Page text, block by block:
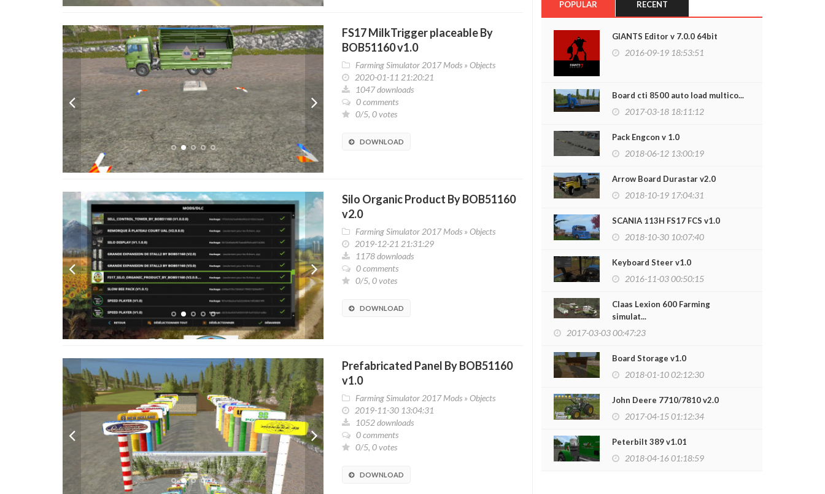
FS17 MilkTrigger placeable By
BOB51160 v1.0
Farming Simulator 2017 Mods » Objects
2020-01-11 21:20:21
1047 downloads
0 comments
0/5, 0 votes
DOWNLOAD
Silo Organic Product By BOB51160
v2.0
Farming Simulator 2017 Mods » Objects
2019-12-21 21:31:29
1178 downloads
0 comments
0/5, 0 votes
DOWNLOAD
Prefabricated Panel By BOB51160
v1.0
Farming Simulator 2017 Mods » Objects
2019-11-30 13:04:31
1052 downloads
0 comments
0/5, 0 votes
DOWNLOAD
POPULAR RECENT
GIANTS Editor v 7.0.0 64bit
2016-09-19 18:53:51
Board cti 8500 auto load multico...
2017-03-18 18:11:12
Pack Engcon v 1.0
2018-06-12 13:00:19
Arrow Board Durastar v2.0
2018-10-19 17:04:31
SCANIA 113H FS17 FCS v1.0
2018-10-30 10:07:40
Keyboard Steer v1.0
2016-11-03 00:50:15
Claas Lexion 600 Farming
simulat...
2017-03-03 00:47:23
Board Storage v1.0
2018-01-10 02:12:30
John Deere 7710/7810 v2.0
2017-04-15 01:12:34
Peterbilt 389 v1.01
2018-04-16 01:18:59